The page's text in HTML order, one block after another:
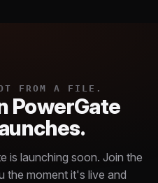
FROM A FILE.
PowerGate
is launching soon. Join the
moment it's live and